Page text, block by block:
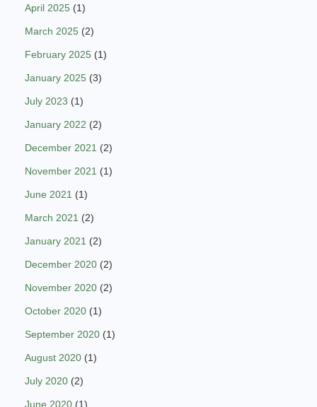
April 2025 (1)
March 2025 (2)
February 2025 (1)
January 2025 (3)
July 2023 (1)
January 2022 (2)
December 2021 (2)
November 2021 (1)
June 2021 (1)
March 2021 (2)
January 2021 (2)
December 2020 (2)
November 2020 (2)
October 2020 (1)
September 2020 (1)
August 2020 (1)
July 2020 (2)
June 2020 (1)